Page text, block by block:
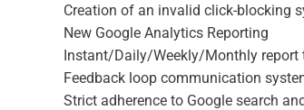
Creation of an invalid click-blocking
New Google Analytics Reporting
Instant/Daily/Weekly/Monthly
Feedback loop communication
Strict adherence to Google search